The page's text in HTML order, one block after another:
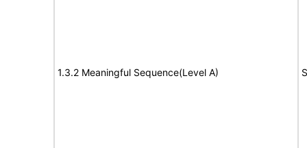
1.3.2 Meaningful Sequence(Level A)